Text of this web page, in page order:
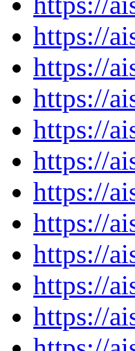
https://
https://
https://
https://
https://
https://
https://
https://
https://
https://